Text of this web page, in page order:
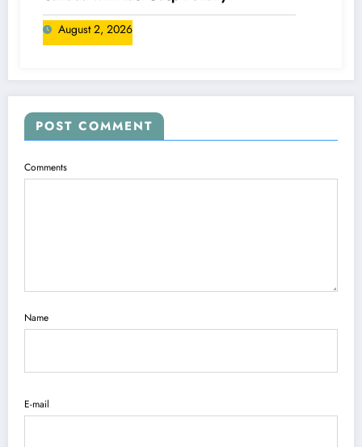
August 2, 2026
POST COMMENT
Comments
Name
E-mail